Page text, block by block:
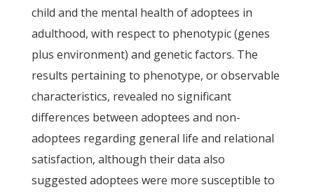
child and the mental health of adoptees in
adulthood, with respect to phenotypic (genes
plus environment) and genetic factors. The
results pertaining to phenotype, or observable
characteristics, revealed no significant
differences between adoptees and non-
adoptees regarding general life and relational
satisfaction, although their data also
suggested adoptees were more susceptible to